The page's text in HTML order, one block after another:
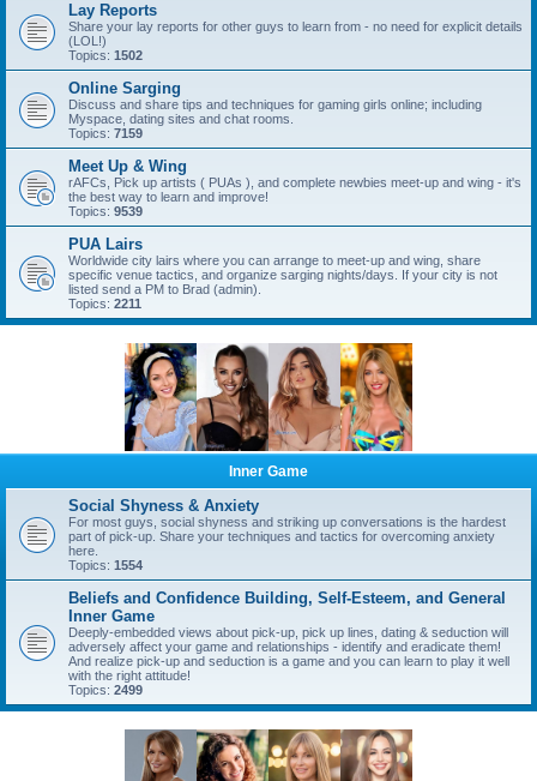
Lay Reports
Share your lay reports for other guys to learn from - no need for explicit details
(LOL!)
Topics: 1502
Online Sarging
Discuss and share tips and techniques for gaming girls online; including
Myspace, dating sites and chat rooms.
Topics: 7159
Meet Up & Wing
rAFCs, Pick up artists ( PUAs ), and complete newbies meet-up and wing - it's
the best way to learn and improve!
Topics: 9539
PUA Lairs
Worldwide city lairs where you can arrange to meet-up and wing, share
specific venue tactics, and organize sarging nights/days. If your city is not
listed send a PM to Brad (admin).
Topics: 2211
Inner Game
Social Shyness & Anxiety
For most guys, social shyness and striking up conversations is the hardest
part of pick-up. Share your techniques and tactics for overcoming anxiety
here.
Topics: 1554
Beliefs and Confidence Building, Self-Esteem, and General
Inner Game
Deeply-embedded views about pick-up, pick up lines, dating & seduction will
adversely affect your game and relationships - identify and eradicate them!
And realize pick-up and seduction is a game and you can learn to play it well
with the right attitude!
Topics: 2499